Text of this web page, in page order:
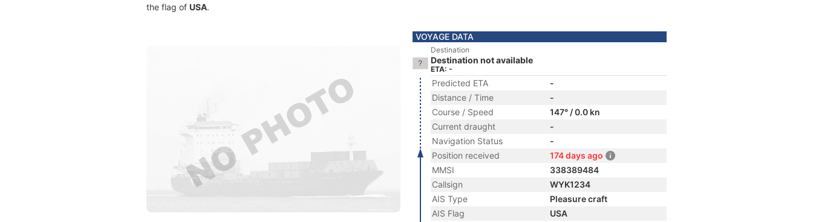
the flag of USA.
VOYAGE DATA
Destination
Destination not available
ETA: -
Predicted ETA
-
Distance / Time
-
Course / Speed
147° / 0.0 kn
Current draught
-
Navigation Status
-
Position received
174 days ago
MMSI
338389484
Callsign
WYK1234
AIS Type
Pleasure craft
AIS Flag
USA